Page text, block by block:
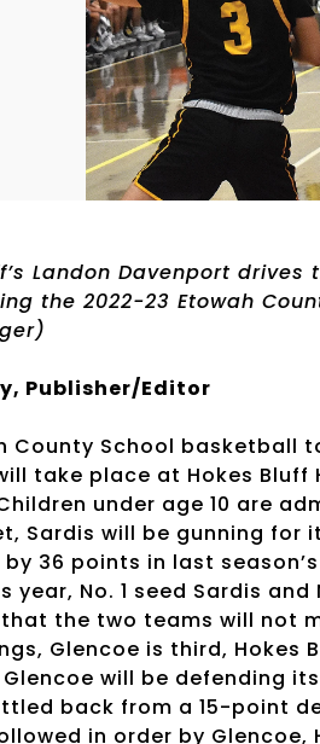
Landon Davenport
the 2022-23 Etowah
Publisher/Editor
County School basketball
take place at Hokes Bluff
under age 10 are
Sardis will be gunning
36 points in last
year, No. 1 seed Sardis
the two teams will not
Glencoe is third, Hokes
Glencoe will be defending
back from a 15-point
in order by